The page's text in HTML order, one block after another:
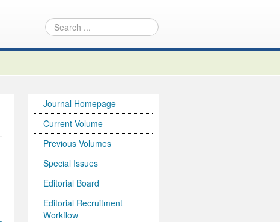
Journal Homepage
Current Volume
Previous Volumes
Special Issues
Editorial Board
Editorial Recruitment
Workflow